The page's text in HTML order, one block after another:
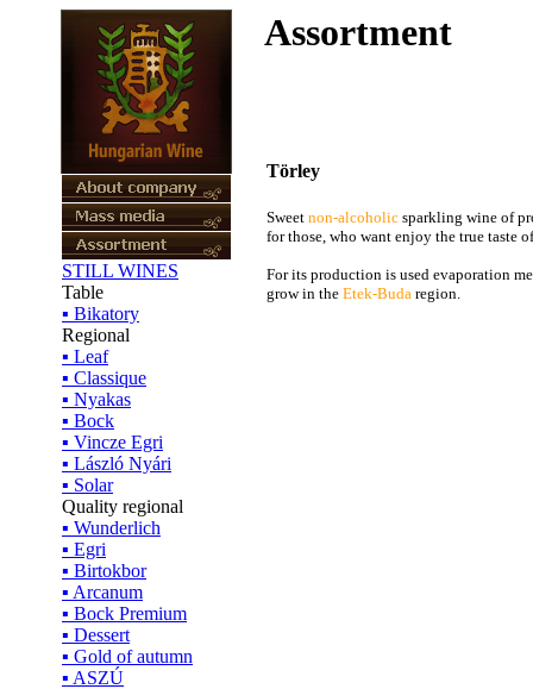
STILL WINES
Table
▪ Bikatory
Regional
▪ Leaf
▪ Classique
▪ Nyakas
▪ Bock
▪ Vincze Egri
▪ László Nyári
▪ Solar
Quality regional
▪ Wunderlich
▪ Egri
▪ Birtokbor
▪ Arcanum
▪ Bock Premium
▪ Dessert
▪ Gold of autumn
▪ ASZÚ
Assortment
Törley
Sweet non-alcoholic sparkling wine of
for those, who want enjoy the true taste
For its production is used evaporation
grow in the Etek-Buda region.